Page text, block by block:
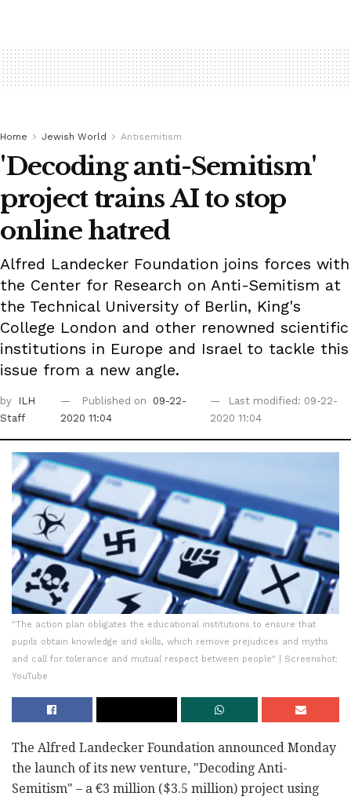
Home Jewish World Antisemitism
'Decoding anti-Semitism'
project trains AI to stop
online hatred
Alfred Landecker Foundation joins forces with
the Center for Research on Anti-Semitism at
the Technical University of Berlin, King's
College London and other renowned scientific
institutions in Europe and Israel to tackle this
issue from a new angle.
by
ILH
Staff
Published on
09-22-
2020 11:04
Last modified: 09-22-
2020 11:04
"The action plan obligates the educational institutions to ensure that
pupils obtain knowledge and skills, which remove prejudices and myths
and call for tolerance and mutual respect between people" | Screenshot:
YouTube
The Alfred Landecker Foundation announced Monday
the launch of its new venture, "Decoding Anti-
Semitism" – a €3 million ($3.5 million) project using